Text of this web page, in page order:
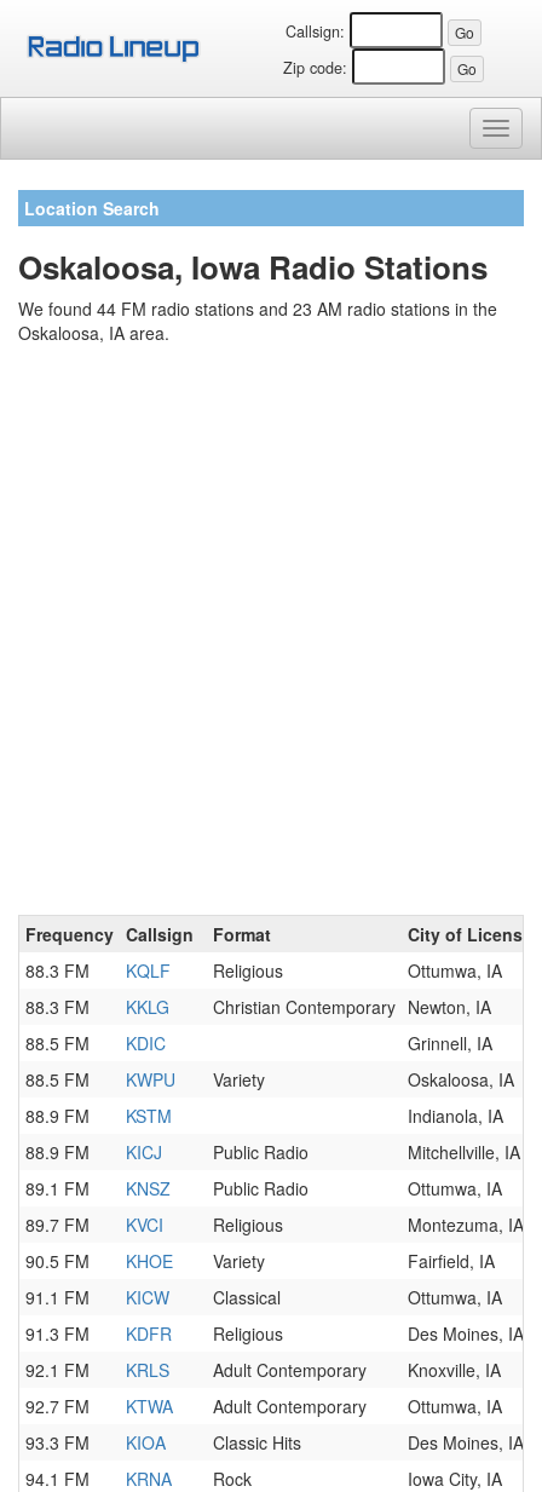
Callsign:
Zip code:
Location Search
Oskaloosa, Iowa Radio Stations
We found 44 FM radio stations and 23 AM radio stations in the
Oskaloosa, IA area.
Frequency Callsign Format
City of License
88.3 FM
KQLF Religious
Ottumwa, IA
88.3 FM
KKLG Christian Contemporary Newton, IA
88.5 FM
KDIC
Grinnell, IA
88.5 FM
KWPU Variety
Oskaloosa, IA
88.9 FM
KSTM
Indianola, IA
88.9 FM
KICJ Public Radio
Mitchellville, IA
89.1 FM
KNSZ Public Radio
Ottumwa, IA
89.7 FM
KVCI Religious
Montezuma, IA
90.5 FM
KHOE Variety
Fairfield, IA
91.1 FM
KICW Classical
Ottumwa, IA
91.3 FM
KDFR Religious
Des Moines, IA
92.1 FM
KRLS Adult Contemporary
Knoxville, IA
92.7 FM
KTWA Adult Contemporary
Ottumwa, IA
93.3 FM
KIOA Classic Hits
Des Moines, IA
94.1 FM
KRNA Rock
Iowa City, IA